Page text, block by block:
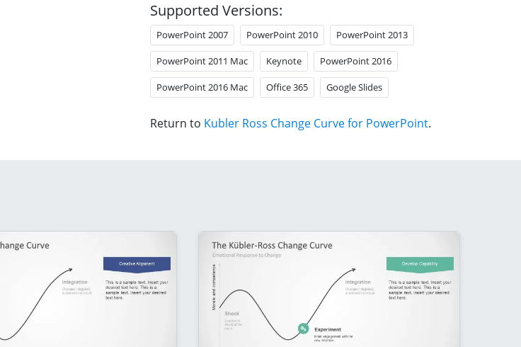
Supported Versions:
PowerPoint 2007 PowerPoint 2010 PowerPoint 2013
PowerPoint 2011 Mac Keynote PowerPoint 2016
PowerPoint 2016 Mac Office 365 Google Slides
Return to Kubler Ross Change Curve for PowerPoint.